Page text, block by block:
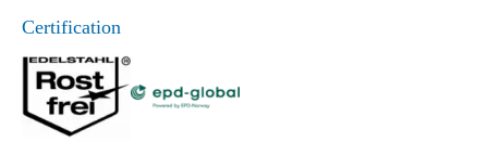
Certification